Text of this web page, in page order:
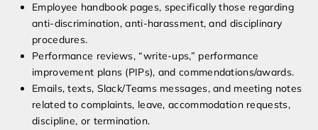
Employee handbook pages, specifically those regarding
anti-discrimination, anti-harassment, and disciplinary
procedures.
Performance reviews, “write-ups,” performance
improvement plans (PIPs), and commendations/awards.
Emails, texts, Slack/Teams messages, and meeting notes
related to complaints, leave, accommodation requests,
discipline, or termination.